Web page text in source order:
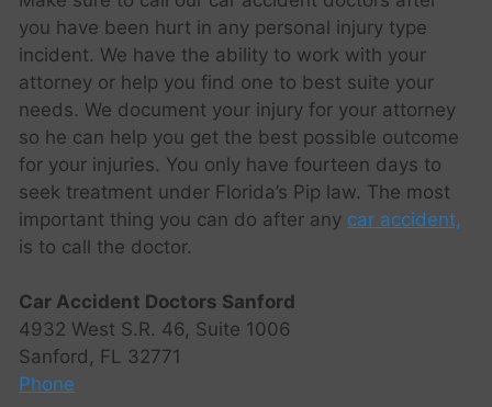
you have been hurt in any personal injury type
incident. We have the ability to work with your
attorney or help you find one to best suite your
needs. We document your injury for your attorney
so he can help you get the best possible outcome
for your injuries. You only have fourteen days to
seek treatment under Florida’s Pip law. The most
important thing you can do after any car accident,
is to call the doctor.
Car Accident Doctors Sanford
4932 West S.R. 46, Suite 1006
Sanford, FL 32771
Phone